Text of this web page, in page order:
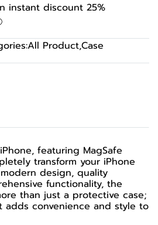
instant discount 25%
All Product,Case
featuring MagSafe
transform your iPhone
design, quality
functionality, the
than just a protective case;
adds convenience and style to